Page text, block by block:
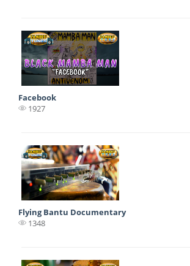
Facebook
1927
Flying Bantu Documentary
1348